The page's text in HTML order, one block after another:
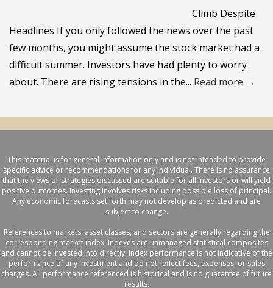
Climb Despite
Headlines If you only followed the news over the past
few months, you might assume the stock market had a
difficult summer. Investors have had plenty to worry
about. There are rising tensions in the... Read more →
This material is for general information only and is not intended to provide
specific advice or recommendations for any individual. There is no assurance
that the views or strategies discussed are suitable for all investors or will yield
positive outcomes. Investing involves risks including possible loss of principal.
Any economic forecasts set forth may not develop as predicted and are
subject to change.
References to markets, asset classes, and sectors are generally regarding the
corresponding market index. Indexes are unmanaged statistical composites
and cannot be invested into directly. Index performance is not indicative of the
performance of any investment and do not reflect fees, expenses, or sales
charges. All performance referenced is historical and is no guarantee of future
results.